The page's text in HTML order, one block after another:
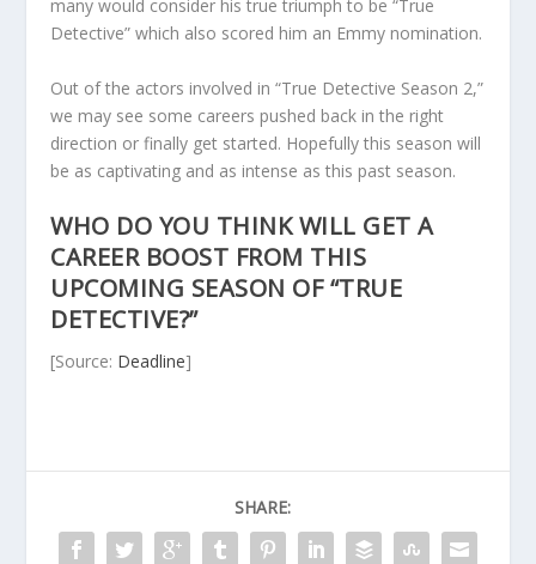
many would consider his true triumph to be “True
Detective” which also scored him an Emmy nomination.
Out of the actors involved in “True Detective Season 2,”
we may see some careers pushed back in the right
direction or finally get started. Hopefully this season will
be as captivating and as intense as this past season.
WHO DO YOU THINK WILL GET A
CAREER BOOST FROM THIS
UPCOMING SEASON OF “TRUE
DETECTIVE?”
[Source: Deadline]
SHARE: